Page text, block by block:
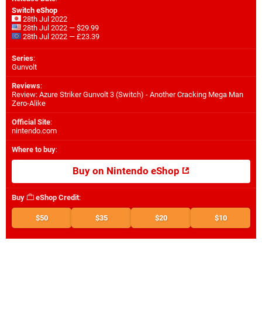
Switch eShop
28th Jul 2022
28th Jul 2022 — $29.99
28th Jul 2022 — £23.39
Series:
Gunvolt
Reviews:
Review: Azure Striker Gunvolt 3 (Switch) - Another Cracking Mega Man
Zero-Alike
Official Site:
nintendo.com
Where to buy:
Buy on Nintendo eShop
Buy eShop Credit:
$50 $35 $20 $10